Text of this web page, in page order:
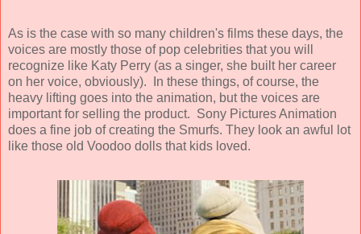
As is the case with so many children's films these days, the
voices are mostly those of pop celebrities that you will
recognize like Katy Perry (as a singer, she built her career
on her voice, obviously). In these things, of course, the
heavy lifting goes into the animation, but the voices are
important for selling the product. Sony Pictures Animation
does a fine job of creating the Smurfs. They look an awful lot
like those old Voodoo dolls that kids loved.